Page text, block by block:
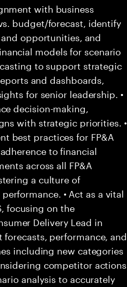
with business
budget/forecast, identify
opportunities, and
models for scenario
to support strategic
and dashboards,
for senior leadership. •
decision-making,
with strategic priorities. •
best practices for FP&A
to financial
across all FP&A
a culture of
• Act as a vital
focusing on the
Delivery Lead in
performance, and
including new categories
competitor actions
analysis to accurately